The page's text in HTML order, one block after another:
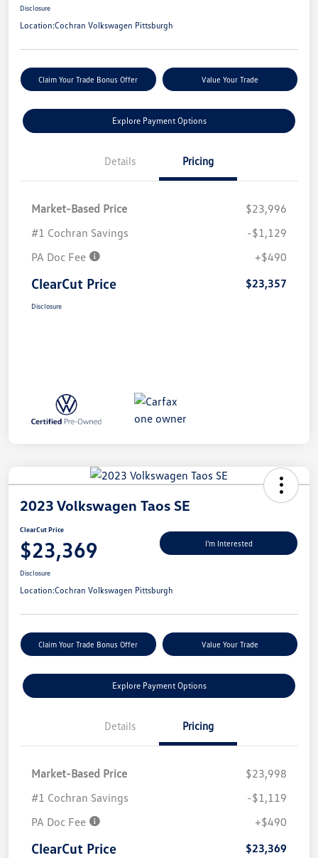
Disclosure
Location:Cochran Volkswagen Pittsburgh
Claim Your Trade Bonus Offer Value Your Trade
Explore Payment Options
Details Pricing
Market-Based Price
$23,996
#1 Cochran Savings
-$1,129
PA Doc Fee
+$490
ClearCut Price $23,357
Disclosure
2023 Volkswagen Taos SE
ClearCut Price
$23,369 I'm Interested
Disclosure
Location:Cochran Volkswagen Pittsburgh
Claim Your Trade Bonus Offer Value Your Trade
Explore Payment Options
Details Pricing
Market-Based Price
$23,998
#1 Cochran Savings
-$1,119
PA Doc Fee
+$490
ClearCut Price $23,369